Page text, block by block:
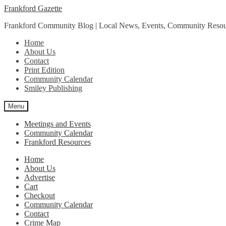
Skip
navigation
Skip
content
Frankford Gazette
Frankford Community Blog | Local News, Events, Community
Home
About Us
Contact
Print Edition
Community Calendar
Smiley Publishing
Menu
Meetings and Events
Community Calendar
Frankford Resources
Home
About Us
Advertise
Cart
Checkout
Community Calendar
Contact
Crime Map